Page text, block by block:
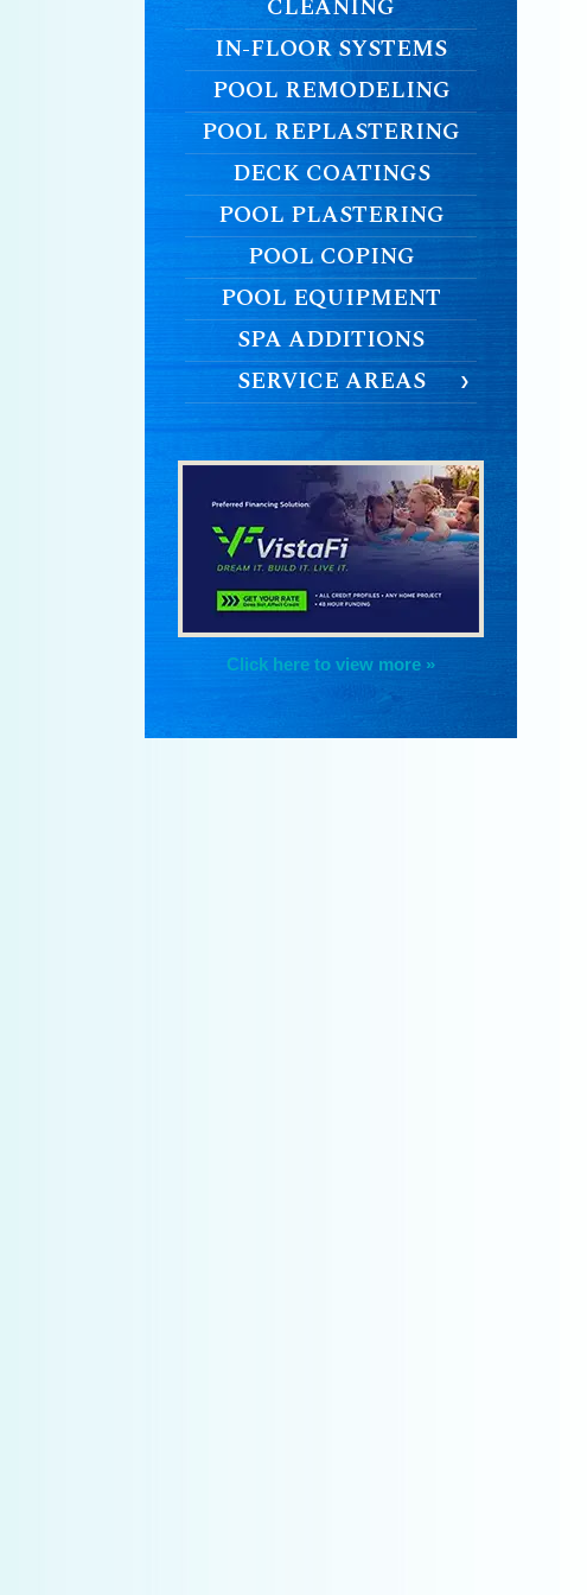
CLEANING
IN-FLOOR SYSTEMS
POOL REMODELING
POOL REPLASTERING
DECK COATINGS
POOL PLASTERING
POOL COPING
POOL EQUIPMENT
SPA ADDITIONS
SERVICE AREAS
Click here to view more »